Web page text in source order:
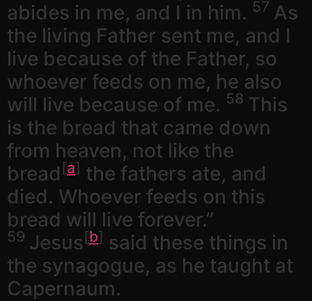
abides in me, and I in him. 57 As
the living Father sent me, and I
live because of the Father, so
whoever feeds on me, he also
will live because of me. 58 This
is the bread that came down
from heaven, not like the
bread [a] the fathers ate, and
died. Whoever feeds on this
bread will live forever.”
59 Jesus[b] said these things in
the synagogue, as he taught at
Capernaum.